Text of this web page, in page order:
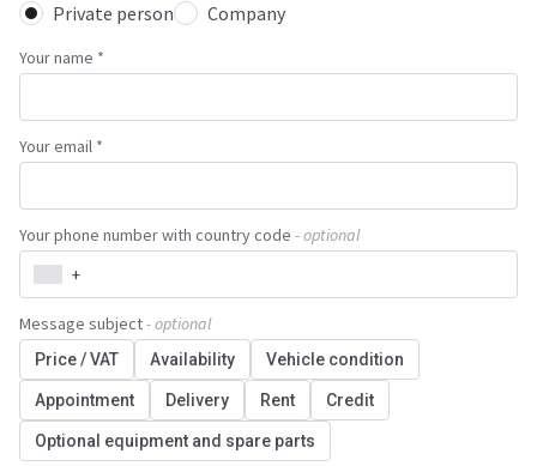
Private person Company
Your name *
Your email *
Your phone number with country code - optional
+
Message subject- optional
Price / VAT Availability Vehicle condition
Appointment Delivery Rent Credit
Optional equipment and spare parts